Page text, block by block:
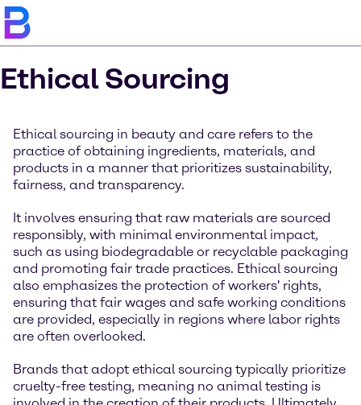
Ethical Sourcing
Ethical sourcing in beauty and care refers to the
practice of obtaining ingredients, materials, and
products in a manner that prioritizes sustainability,
fairness, and transparency.
It involves ensuring that raw materials are sourced
responsibly, with minimal environmental impact,
such as using biodegradable or recyclable packaging
and promoting fair trade practices. Ethical sourcing
also emphasizes the protection of workers' rights,
ensuring that fair wages and safe working conditions
are provided, especially in regions where labor rights
are often overlooked.
Brands that adopt ethical sourcing typically prioritize
cruelty-free testing, meaning no animal testing is